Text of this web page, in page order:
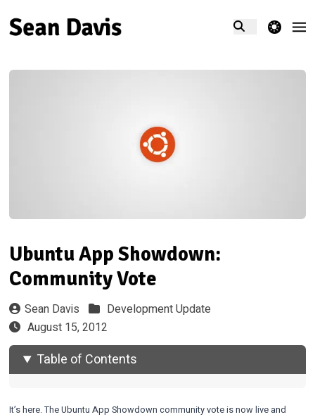
theme switcher
Ubuntu App Showdown:
Community Vote
Sean Davis
Development Update
August 15, 2012
Table of Contents
It’s here. The Ubuntu App Showdown community vote is now live and